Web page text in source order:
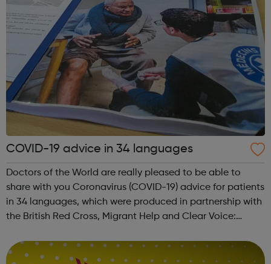
COVID-19 advice in 34 languages
Doctors of the World are really pleased to be able to
share with you Coronavirus (COVID-19) advice for patients
in 34 languages, which were produced in partnership with
the British Red Cross, Migrant Help and Clear Voice:
Armenian, Bengali, Bulg...